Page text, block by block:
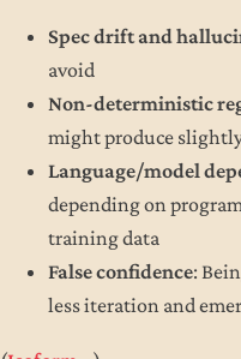
Spec drift and
avoid
Non-deterministic
might produce
Language/model
depending on
training data
False confidence:
less iteration and